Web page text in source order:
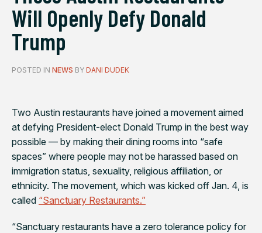
Will Openly Defy Donald
Trump
POSTED IN NEWS BY DANI DUDEK
Two Austin restaurants have joined a movement aimed
at defying President-elect Donald Trump in the best way
possible — by making their dining rooms into “safe
spaces” where people may not be harassed based on
immigration status, sexuality, religious affiliation, or
ethnicity. The movement, which was kicked off Jan. 4, is
called “Sanctuary Restaurants.”
“Sanctuary restaurants have a zero tolerance policy for